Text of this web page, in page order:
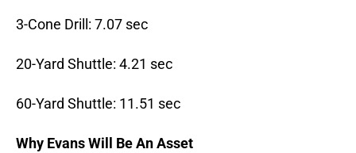
3-Cone Drill: 7.07 sec
20-Yard Shuttle: 4.21 sec
60-Yard Shuttle: 11.51 sec
Why Evans Will Be An Asset